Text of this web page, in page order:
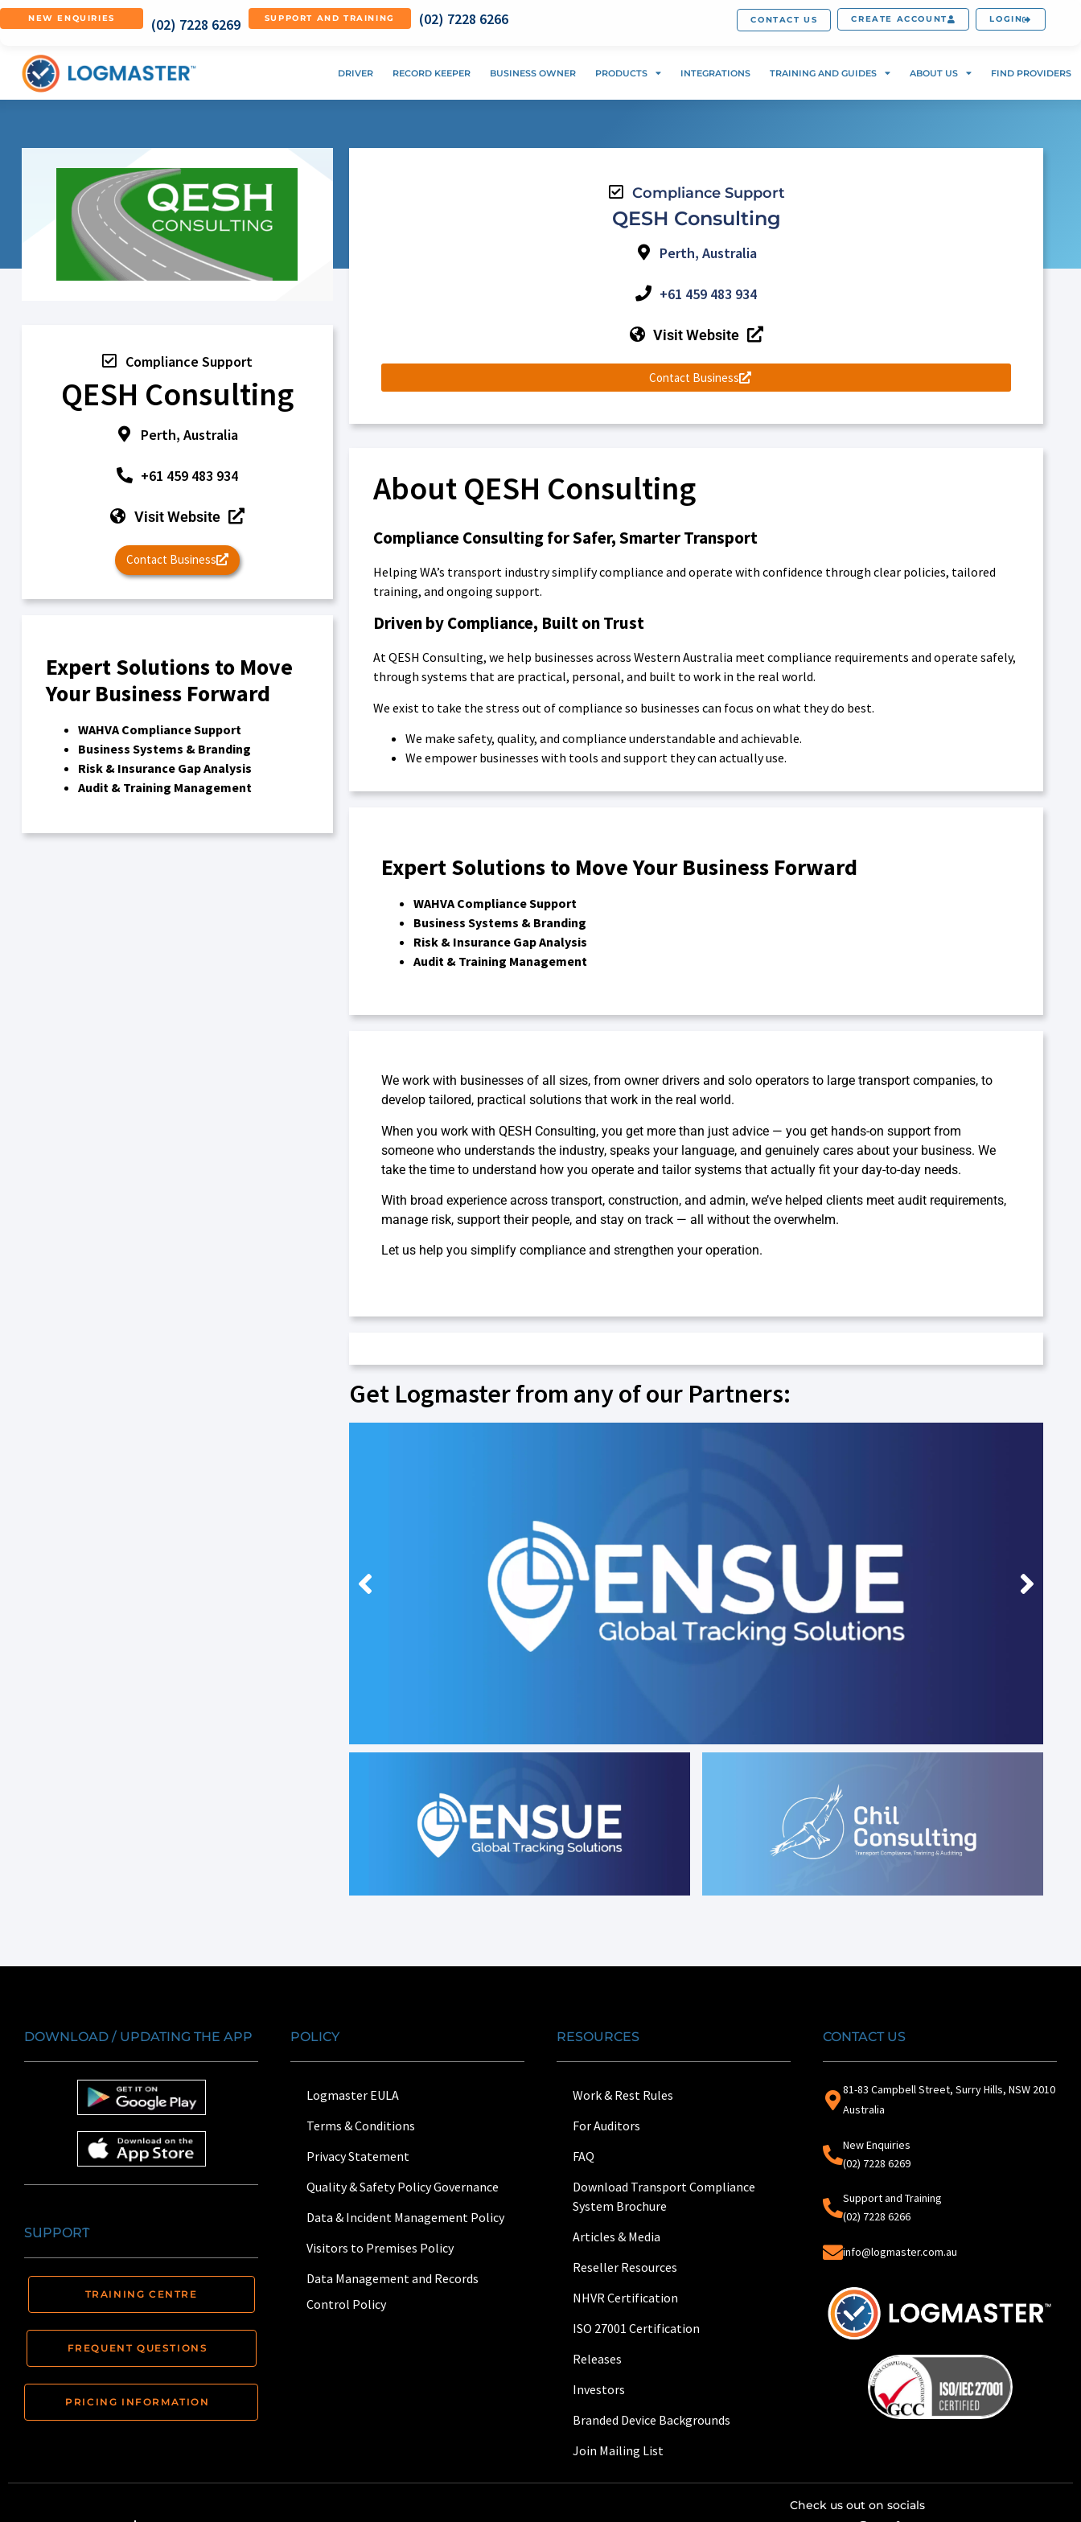
NEW ENQUIRIES (02) 7228 6269 SUPPORT AND TRAINING (02) 7228 6266 CONTACT US CREATE ACCOUNT LOGIN
DRIVER RECORD KEEPER BUSINESS OWNER PRODUCTS INTEGRATIONS TRAINING AND GUIDES ABOUT US FIND PROVIDERS
Compliance Support
QESH Consulting
Perth, Australia
+61 459 483 934
Visit Website
Contact Business
Expert Solutions to Move
Your Business Forward
WAHVA Compliance Support
Business Systems & Branding
Risk & Insurance Gap Analysis
Audit & Training Management
Compliance Support
QESH Consulting
Perth, Australia
+61 459 483 934
Visit Website
Contact Business
About QESH Consulting
Compliance Consulting for Safer, Smarter Transport
Helping WA’s transport industry simplify compliance and operate with confidence through clear policies, tailored
training, and ongoing support.
Driven by Compliance, Built on Trust
At QESH Consulting, we help businesses across Western Australia meet compliance requirements and operate safely,
through systems that are practical, personal, and built to work in the real world.
We exist to take the stress out of compliance so businesses can focus on what they do best.
We make safety, quality, and compliance understandable and achievable.
We empower businesses with tools and support they can actually use.
Expert Solutions to Move Your Business Forward
WAHVA Compliance Support
Business Systems & Branding
Risk & Insurance Gap Analysis
Audit & Training Management
We work with businesses of all sizes, from owner drivers and solo operators to large transport companies, to
develop tailored, practical solutions that work in the real world.
When you work with QESH Consulting, you get more than just advice — you get hands-on support from
someone who understands the industry, speaks your language, and genuinely cares about your business. We
take the time to understand how you operate and tailor systems that actually fit your day-to-day needs.
With broad experience across transport, construction, and admin, we’ve helped clients meet audit requirements,
manage risk, support their people, and stay on track — all without the overwhelm.
Let us help you simplify compliance and strengthen your operation.
Get Logmaster from any of our Partners:
DOWNLOAD / UPDATING THE APP
SUPPORT
TRAINING CENTRE
FREQUENT QUESTIONS
PRICING INFORMATION
POLICY
Logmaster EULA
Terms & Conditions
Privacy Statement
Quality & Safety Policy Governance
Data & Incident Management Policy
Visitors to Premises Policy
Data Management and Records
Control Policy
RESOURCES
Work & Rest Rules
For Auditors
FAQ
Download Transport Compliance
System Brochure
Articles & Media
Reseller Resources
NHVR Certification
ISO 27001 Certification
Releases
Investors
Branded Device Backgrounds
Join Mailing List
CONTACT US
81-83 Campbell Street, Surry Hills, NSW 2010
Australia
New Enquiries
(02) 7228 6269
Support and Training
(02) 7228 6266
info@logmaster.com.au
Check us out on socials